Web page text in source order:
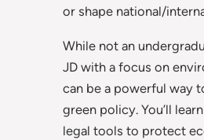
or shape national/
While not an
JD with a focus on
can be a powerful way
green policy. You’ll
legal tools to protect